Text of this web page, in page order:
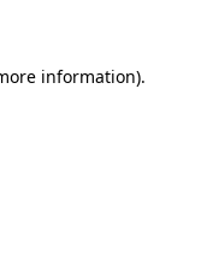
information).